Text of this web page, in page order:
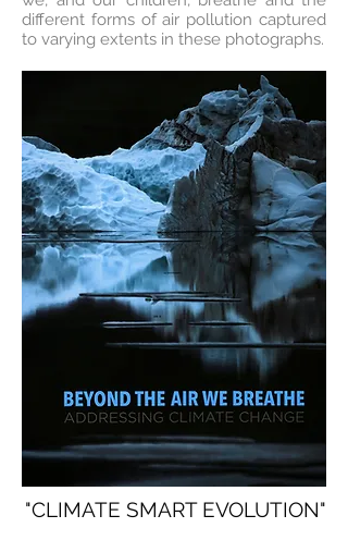
different forms of air pollution captured
to varying extents in these photographs.
"CLIMATE SMART EVOLUTION"